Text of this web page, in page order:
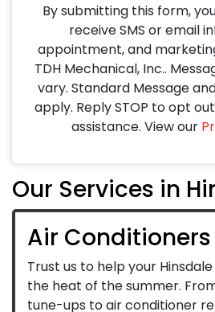
By submitting this form,
receive SMS or email
appointment, and
TDH Mechanical, Inc..
vary. Standard Message
apply. Reply STOP to opt
assistance. View our
Our Services in
Air Conditioners
Trust us to help your
the heat of the summer.
tune-ups to air conditioner